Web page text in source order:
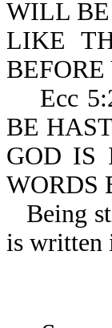
WILL BE
LIKE
Ecc
BE
GOD IS
WORDS
Being
is written